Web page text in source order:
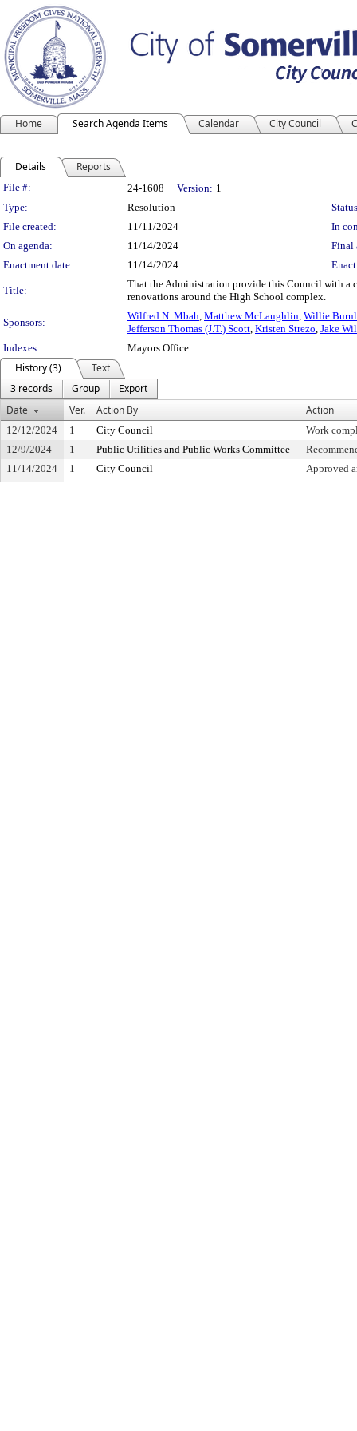
Home Search Agenda Items Calendar City Council
Details Reports
Legislation Details
File #: 24-1608 Version: 1
Type:
Resolution
File created:
11/11/2024
In
On agenda:
11/14/2024
Final
Enactment date:
11/14/2024
Title:
That the Administration provide this Council with a
renovations around the High School complex.
Sponsors:
Wilfred N. Mbah, Matthew McLaughlin, Willie
Jefferson Thomas (J.T.) Scott, Kristen Strezo, Jake
Indexes:
Mayors Office
History (3)
Text
3 records
Group
Export
Date
Ver. Action By Action
12/12/2024 1 City Council
Work
12/9/2024
1 Public Utilities and Public Works Committee
11/14/2024
1 City Council Approved